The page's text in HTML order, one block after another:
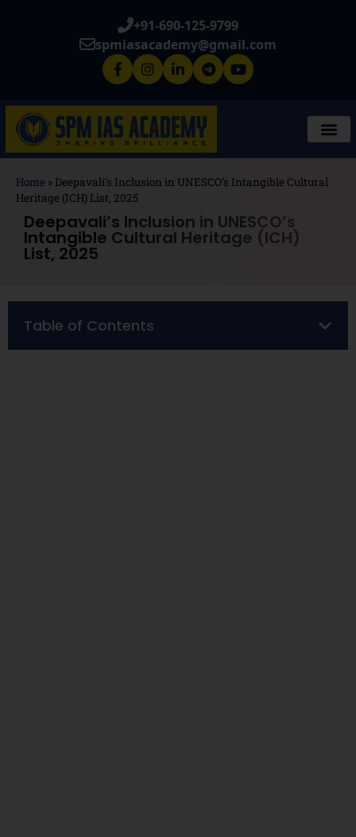
+91-690-125-9799
spmiasacademy@gmail.com
Home » Deepavali’s Inclusion in UNESCO’s Intangible Cultural
Heritage (ICH) List, 2025
Deepavali’s Inclusion in UNESCO’s
Intangible Cultural Heritage (ICH)
List, 2025
Table of Contents